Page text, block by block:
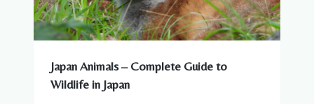
Japan Animals – Complete Guide to
Wildlife in Japan